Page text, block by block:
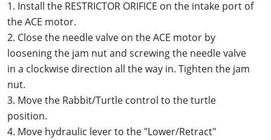
1. Install the RESTRICTOR ORIFICE on the intake port of
the ACE motor.
2. Close the needle valve on the ACE motor by
loosening the jam nut and screwing the needle valve
in a clockwise direction all the way in. Tighten the jam
nut.
3. Move the Rabbit/Turtle control to the turtle
position.
4. Move hydraulic lever to the "Lower/Retract"